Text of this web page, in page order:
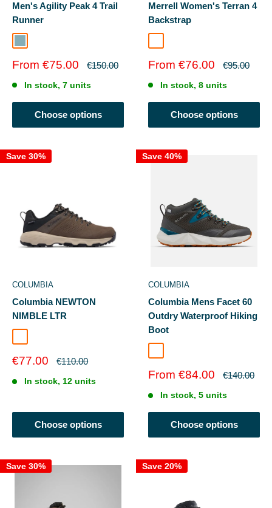
Men's Agility Peak 4 Trail
Runner
Sale
From €75.00
Regular
€150.00
In stock, 7 units
Choose options
Merrell Women's Terran 4
Backstrap
Sale
From €76.00
Regular
€95.00
In stock, 8 units
Choose options
Save 30%
COLUMBIA
Columbia NEWTON
NIMBLE LTR
Sale
€77.00
Regular
€110.00
In stock, 12 units
Choose options
Save 40%
COLUMBIA
Columbia Mens Facet 60
Outdry Waterproof Hiking
Boot
Sale
From €84.00
Regular
€140.00
In stock, 5 units
Choose options
Save 30% Save 20%